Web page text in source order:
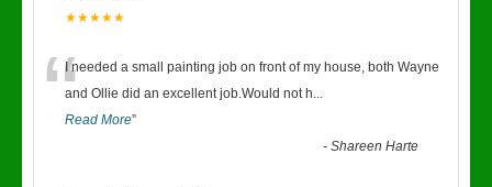
★★★★★
“I needed a small painting job on front of my house, both Wayne
and Ollie did an excellent job.Would not h...
Read More”
-Shareen Harte